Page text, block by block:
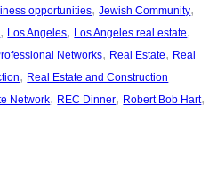
opportunities, Jewish Community
, Los Angeles, Los Angeles real estate
Networks, Real Estate, Real
, Real Estate and Construction
Network, REC Dinner, Robert Bob Hart